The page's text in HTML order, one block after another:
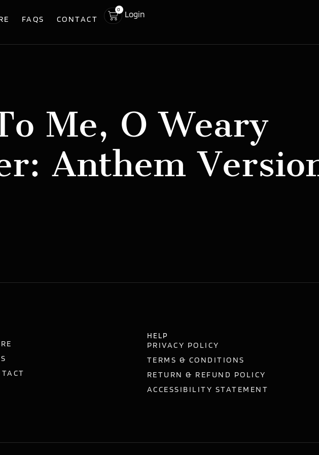
FAQS CONTACT
0 Login
Me, O Weary
Anthem
HELP
PRIVACY POLICY
TERMS & CONDITIONS
RETURN & REFUND POLICY
ACCESSIBILITY STATEMENT